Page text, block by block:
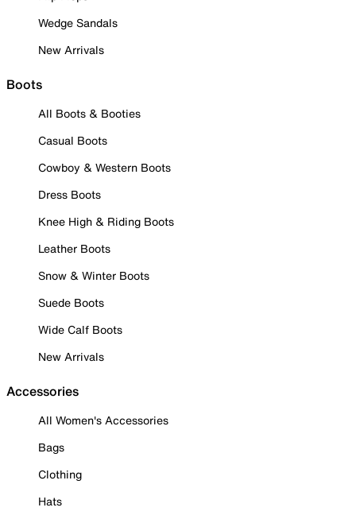
Wedge Sandals
New Arrivals
Boots
All Boots & Booties
Casual Boots
Cowboy & Western Boots
Dress Boots
Knee High & Riding Boots
Leather Boots
Snow & Winter Boots
Suede Boots
Wide Calf Boots
New Arrivals
Accessories
All Women's Accessories
Bags
Clothing
Hats